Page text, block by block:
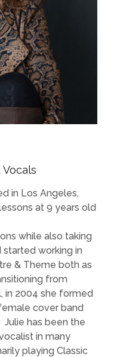
in Los Angeles,
at 9 years old
while also taking
working in
& Theme both as
from
in 2004 she formed
cover band
has been the
in many
playing Classic